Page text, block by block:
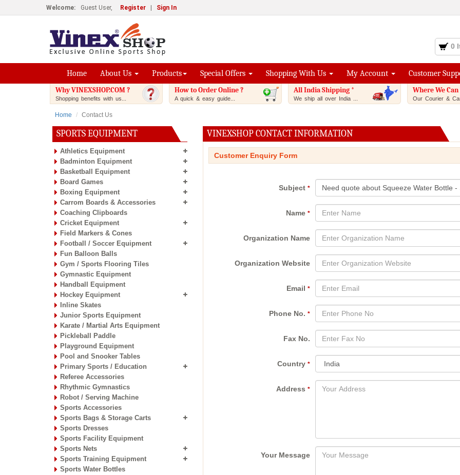
Welcome: Guest User, Register Sign In
0
Home About Us Products Special Offers Shopping With Us My Account Customer
Why VINEXSHOP.COM ?
Shopping benefits with us...
How to Order Online ?
A quick & easy guide...
All India Shipping *
We ship all over India ...
Where We Can
Our Courier &
Home Contact Us
SPORTS EQUIPMENT
Athletics Equipment
Badminton Equipment
Basketball Equipment
Board Games
Boxing Equipment
Carrom Boards & Accessories
Coaching Clipboards
Cricket Equipment
Field Markers & Cones
Football / Soccer Equipment
Fun Balloon Balls
Gym / Sports Flooring Tiles
Gymnastic Equipment
Handball Equipment
Hockey Equipment
Inline Skates
Junior Sports Equipment
Karate / Martial Arts Equipment
Pickleball Paddle
Playground Equipment
Pool and Snooker Tables
Primary Sports / Education
Referee Accessories
Rhythmic Gymnastics
Robot / Serving Machine
Sports Accessories
Sports Bags & Storage Carts
Sports Dresses
Sports Facility Equipment
Sports Nets
Sports Training Equipment
Sports Water Bottles
VINEXSHOP CONTACT INFORMATION
Customer Enquiry Form
Subject*
Name*
Organization Name
Organization Website
Email*
Phone No.*
Fax No.
Country*
Address*
Your Message